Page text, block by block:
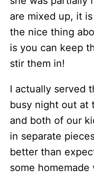
are mixed up, it
the nice thing
is you can keep
stir them in!
I actually served
busy night out at
and both of our
in separate
better than
some